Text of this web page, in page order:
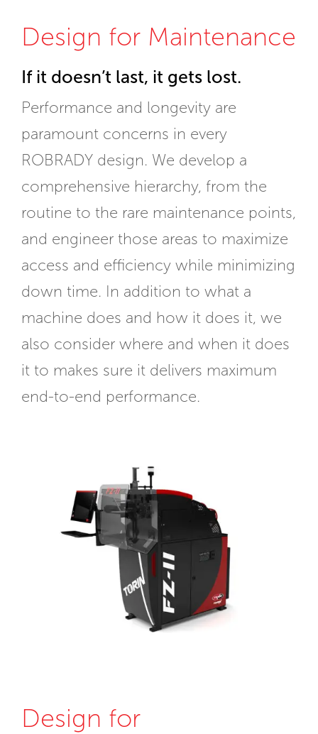
Design for Maintenance
If it doesn’t last, it gets lost.
Performance and longevity are
paramount concerns in every
ROBRADY design. We develop a
comprehensive hierarchy, from the
routine to the rare maintenance points,
and engineer those areas to maximize
access and efficiency while minimizing
down time. In addition to what a
machine does and how it does it, we
also consider where and when it does
it to makes sure it delivers maximum
end-to-end performance.
Design for